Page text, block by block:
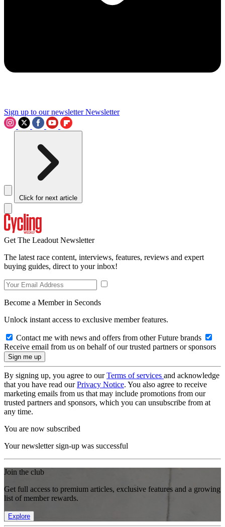
Sign up to our newsletter Newsletter
Click for next article
Get The Leadout Newsletter
The latest race content, interviews, features, reviews and expert
buying guides, direct to your inbox!
Become a Member in Seconds
Unlock instant access to exclusive member features.
Contact me with news and offers from other Future brands
Receive email from us on behalf of our trusted partners or sponsors
By signing up, you agree to ourTerms of services and acknowledge
that you have read ourPrivacy Notice. You also agree to receive
marketing emails from us that may include promotions from our
trusted partners and sponsors, which you can unsubscribe from at
any time.
You are now subscribed
Your newsletter sign-up was successful
Join the club
Get full access to premium articles, exclusive features and a growing
list of member rewards.
Explore